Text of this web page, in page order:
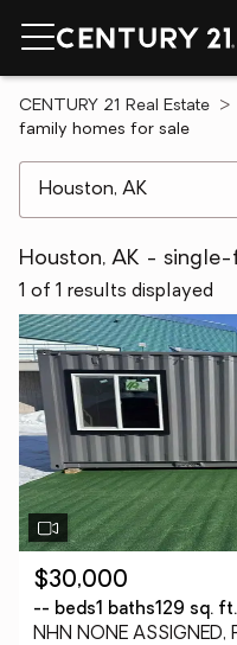
CENTURY 21 Real Estate
family homes for sale
Houston, AK -
1 of 1 results displayed
$30,000
-- beds1 baths129 sq. ft.
NHN NONE